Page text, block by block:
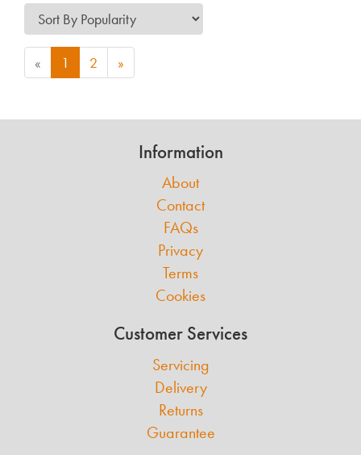
« 1 2 »
Information
About
Contact
FAQs
Privacy
Terms
Cookies
Customer Services
Servicing
Delivery
Returns
Guarantee